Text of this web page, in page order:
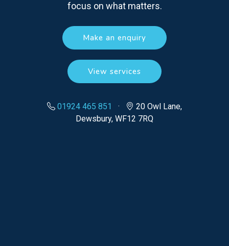
focus on what matters.
Make an enquiry
View services
01924 465 851 ·
20 Owl Lane,
Dewsbury, WF12 7RQ